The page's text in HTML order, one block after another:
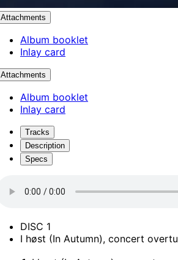
Attachments
Album booklet
Inlay card
Attachments
Album booklet
Inlay card
Tracks
Description
Specs
DISC 1
I høst (In Autumn), concert